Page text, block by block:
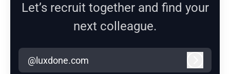
Let’s recruit together and find your
next colleague.
@luxdone.com